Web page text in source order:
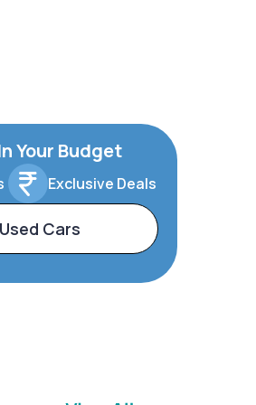
Your Budget
Exclusive Deals
Cars